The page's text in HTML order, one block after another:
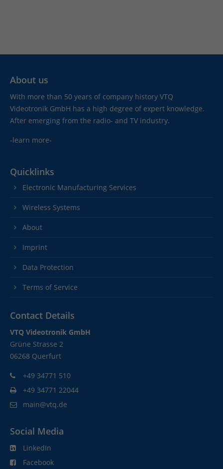
About us
With more than 50 years of company history VTQ
Videotronik GmbH has a high degree of expert knowledge.
After emerging from the radio- and TV industry.
-learn more-
Quicklinks
Electronic Manufacturing Services
Wireless Systems
About
Imprint
Data Protection
Terms of Service
Contact Details
VTQ Videotronik GmbH
Grüne Strasse 2
06268 Querfurt
+49 34771 510
+49 34771 22044
main@vtq.de
Social Media
LinkedIn
Facebook